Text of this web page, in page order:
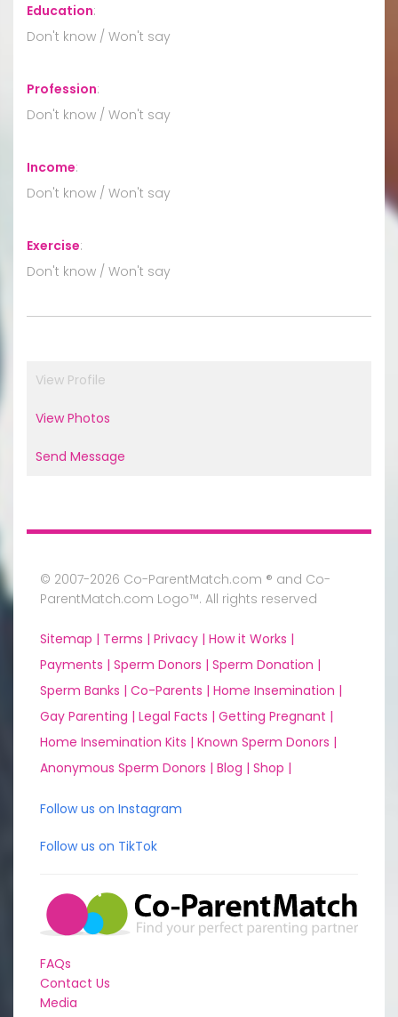
Education:
Don't know / Won't say
Profession:
Don't know / Won't say
Income:
Don't know / Won't say
Exercise:
Don't know / Won't say
View Profile
View Photos
Send Message
© 2007-2026 Co-ParentMatch.com ® and Co-
ParentMatch.com Logo™. All rights reserved
Sitemap | Terms | Privacy | How it Works |
Payments | Sperm Donors | Sperm Donation |
Sperm Banks | Co-Parents | Home Insemination |
Gay Parenting | Legal Facts | Getting Pregnant |
Home Insemination Kits | Known Sperm Donors |
Anonymous Sperm Donors | Blog | Shop |
Follow us on Instagram
Follow us on TikTok
FAQs
Contact Us
Media